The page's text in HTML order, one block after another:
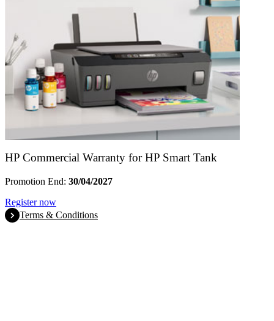
HP Commercial Warranty for HP Smart Tank
Promotion End: 30/04/2027
Register now
Terms & Conditions